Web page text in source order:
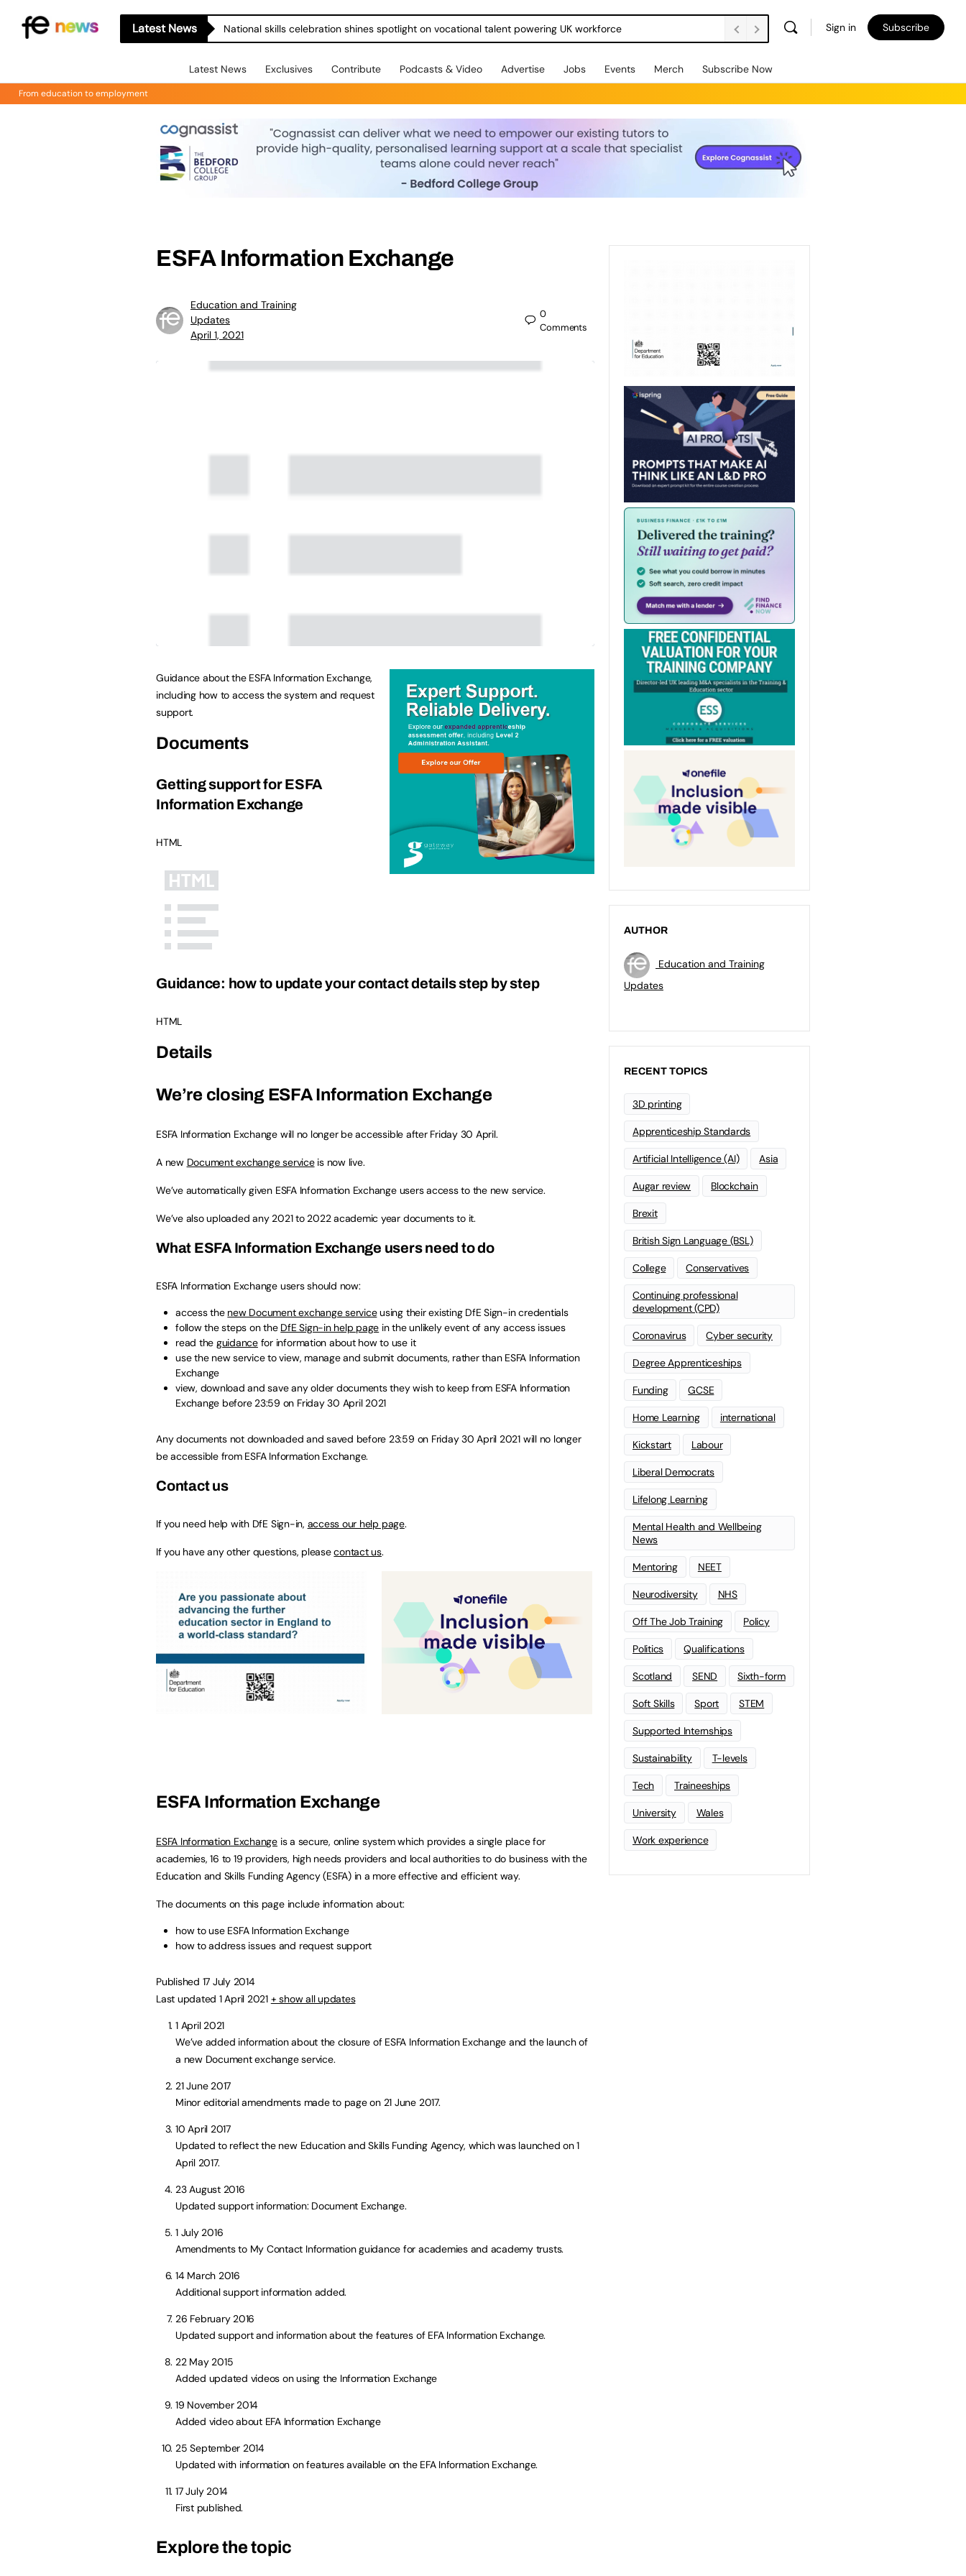
Latest News National skills celebration shines spotlight on vocational talent powering UK workforce Sign in Subscribe
Latest News Exclusives Contribute Podcasts & Video Advertise Jobs Events Merch Subscribe Now
From education to employment
ESFA Information Exchange
Education and Training
Updates
April 1, 2021
0
Comments
Guidance about the ESFA Information Exchange,
including how to access the system and request
support.
Documents
Getting support for ESFA
Information Exchange
HTML
Guidance: how to update your contact details step by step
HTML
Details
We’re closing ESFA Information Exchange
ESFA Information Exchange will no longer be accessible after Friday 30 April.
A new Document exchange serviceis now live.
We’ve automatically given ESFA Information Exchange users access to the new service.
We’ve also uploaded any 2021 to 2022 academic year documents to it.
What ESFA Information Exchange users need to do
ESFA Information Exchange users should now:
access the new Document exchange serviceusing their existing DfE Sign-in credentials
follow the steps on the DfE Sign-in help page in the unlikely event of any access issues
read the guidancefor information about how to use it
use the new service to view, manage and submit documents, rather than ESFA Information
Exchange
view, download and save any older documents they wish to keep from ESFA Information
Exchange before 23:59 on Friday 30 April 2021
Any documents not downloaded and saved before 23:59 on Friday 30 April 2021 will no longer
be accessible from ESFA Information Exchange.
Contact us
If you need help with DfE Sign-in, access our help page.
If you have any other questions, pleasecontact us.
ESFA Information Exchange
ESFA Information Exchange is a secure, online system which provides a single place for
academies, 16 to 19 providers, high needs providers and local authorities to do business with the
Education and Skills Funding Agency (ESFA) in a more effective and efficient way.
The documents on this page include information about:
how to use ESFA Information Exchange
how to address issues and request support
Published 17 July 2014
Last updated 1 April 2021 + show all updates
1 April 2021
We’ve added information about the closure of ESFA Information Exchange and the launch of
a new Document exchange service.
21 June 2017
Minor editorial amendments made to page on 21 June 2017.
10 April 2017
Updated to reflect the new Education and Skills Funding Agency, which was launched on 1
April 2017.
23 August 2016
Updated support information: Document Exchange.
1 July 2016
Amendments to My Contact Information guidance for academies and academy trusts.
14 March 2016
Additional support information added.
26 February 2016
Updated support and information about the features of EFA Information Exchange.
22 May 2015
Added updated videos on using the Information Exchange
19 November 2014
Added video about EFA Information Exchange
25 September 2014
Updated with information on features available on the EFA Information Exchange.
17 July 2014
First published.
Explore the topic
AUTHOR
Education and Training
Updates
RECENT TOPICS
3D printing
Apprenticeship Standards
Artificial Intelligence (AI) Asia
Augar review Blockchain
Brexit
British Sign Language (BSL)
College Conservatives
Continuing professional
development (CPD)
Coronavirus Cyber security
Degree Apprenticeships
Funding GCSE
Home Learning international
Kickstart Labour
Liberal Democrats
Lifelong Learning
Mental Health and Wellbeing
News
Mentoring NEET
Neurodiversity NHS
Off The Job Training Policy
Politics Qualifications
Scotland SEND Sixth-form
Soft Skills Sport STEM
Supported Internships
Sustainability T-levels
Tech Traineeships
University Wales
Work experience